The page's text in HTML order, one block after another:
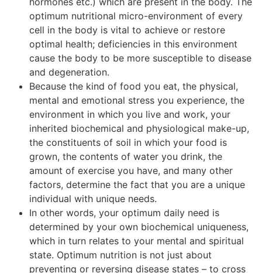
optimum nutritional micro-environment of every
cell in the body is vital to achieve or restore
optimal health; deficiencies in this environment
cause the body to be more susceptible to disease
and degeneration.
Because the kind of food you eat, the physical,
mental and emotional stress you experience, the
environment in which you live and work, your
inherited biochemical and physiological make-up,
the constituents of soil in which your food is
grown, the contents of water you drink, the
amount of exercise you have, and many other
factors, determine the fact that you are a unique
individual with unique needs.
In other words, your optimum daily need is
determined by your own biochemical uniqueness,
which in turn relates to your mental and spiritual
state. Optimum nutrition is not just about
preventing or reversing disease states – to cross